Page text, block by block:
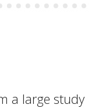
a large study